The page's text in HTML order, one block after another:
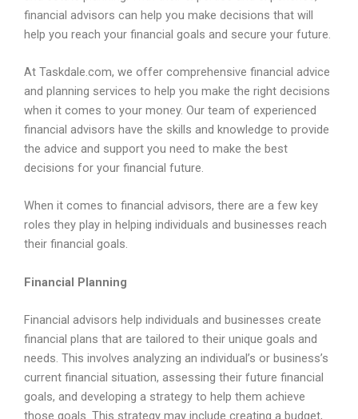
financial advisors can help you make decisions that will
help you reach your financial goals and secure your future.
At Taskdale.com, we offer comprehensive financial advice
and planning services to help you make the right decisions
when it comes to your money. Our team of experienced
financial advisors have the skills and knowledge to provide
the advice and support you need to make the best
decisions for your financial future.
When it comes to financial advisors, there are a few key
roles they play in helping individuals and businesses reach
their financial goals.
Financial Planning
Financial advisors help individuals and businesses create
financial plans that are tailored to their unique goals and
needs. This involves analyzing an individual’s or business’s
current financial situation, assessing their future financial
goals, and developing a strategy to help them achieve
those goals. This strategy may include creating a budget,